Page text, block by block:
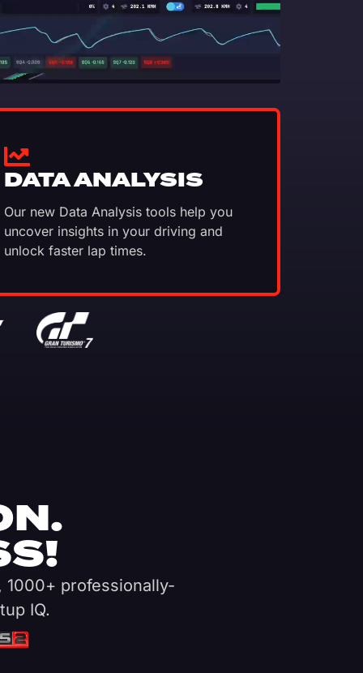
DATA ANALYSIS
Our new Data Analysis tools help you
uncover insights in your driving and
unlock faster lap times.
professionally-
IQ.